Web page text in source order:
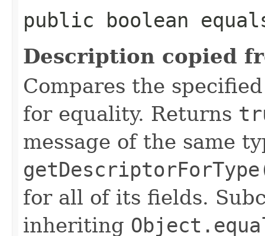
public boolean
Description copied
Compares the
for equality. Returns
message of the same
for all of its fields.
inheriting